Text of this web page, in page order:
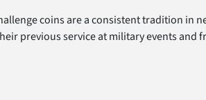
coins are a consistent tradition in
previous service at military events